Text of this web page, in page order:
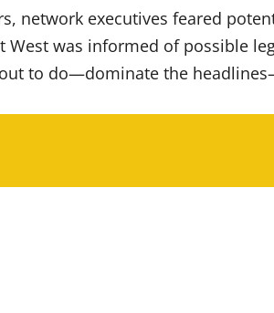
network executives feared
was informed of possible
to do—dominate the